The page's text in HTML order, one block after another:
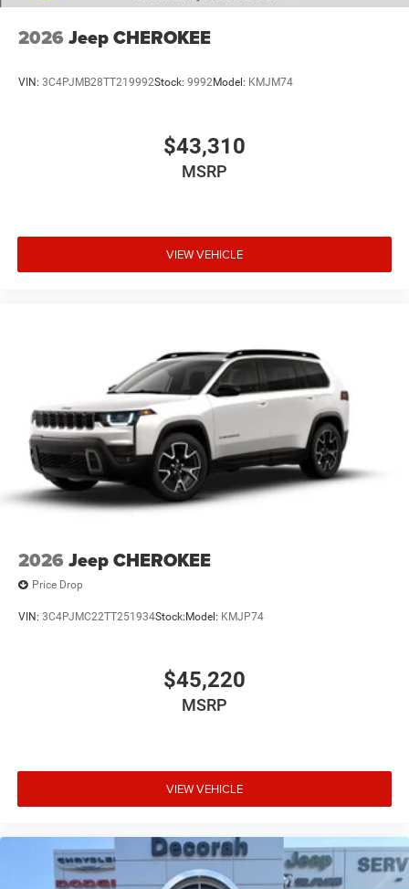
2026 Jeep CHEROKEE
VIN: 3C4PJMB28TT219992Stock: 9992Model: KMJM74
$43,310
MSRP
VIEW VEHICLE
2026 Jeep CHEROKEE
Price Drop
VIN: 3C4PJMC22TT251934Stock: Model: KMJP74
$45,220
MSRP
VIEW VEHICLE